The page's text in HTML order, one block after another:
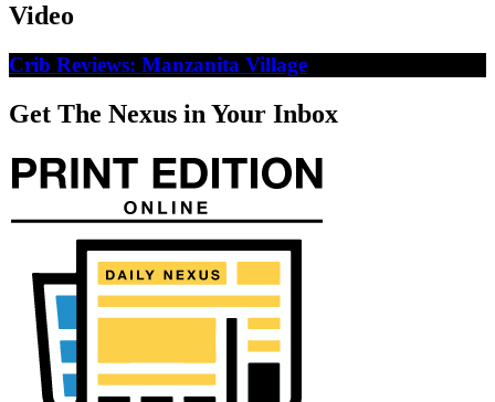
Video
Crib Reviews: Manzanita Village
Get The Nexus in Your Inbox